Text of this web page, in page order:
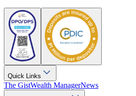
Quick Links
The GistWealth ManagerNews